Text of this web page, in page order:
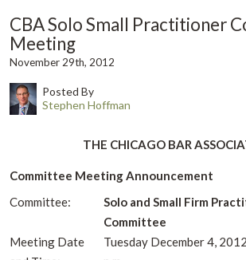
CBA Solo Small Practitioner
Meeting
November 29th, 2012
Posted By
Stephen Hoffman
THE CHICAGO BAR
Committee Meeting Announcement
Committee:
Solo and Small Firm
Committee
Meeting Date
Tuesday December 4,